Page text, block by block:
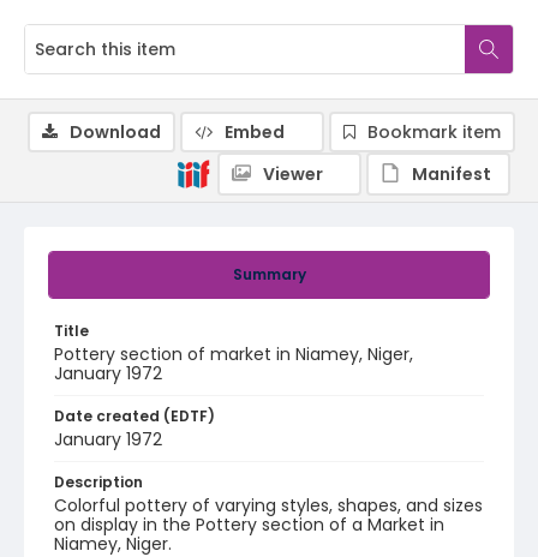
Summary
Title
Pottery section of market in Niamey, Niger,
January 1972
Date created (EDTF)
January 1972
Description
Colorful pottery of varying styles, shapes, and sizes
on display in the Pottery section of a Market in
Niamey, Niger.
Download Embed
Bookmark item
Viewer
Manifest